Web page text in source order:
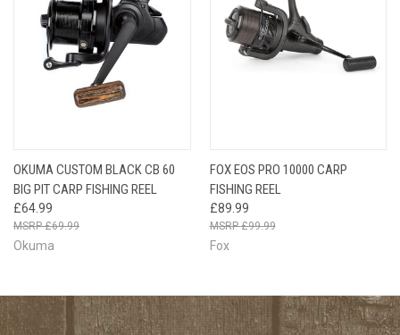
OKUMA CUSTOM BLACK CB 60
BIG PIT CARP FISHING REEL
£64.99
£69.99
Okuma
FOX EOS PRO 10000 CARP
FISHING REEL
£89.99
£99.99
Fox